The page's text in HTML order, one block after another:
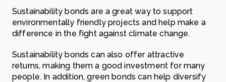
Sustainability bonds are a great way to support
environmentally friendly projects and help make a
difference in the fight against climate change.
Sustainability bonds can also offer attractive
returns, making them a good investment for many
people. In addition, green bonds can help diversify